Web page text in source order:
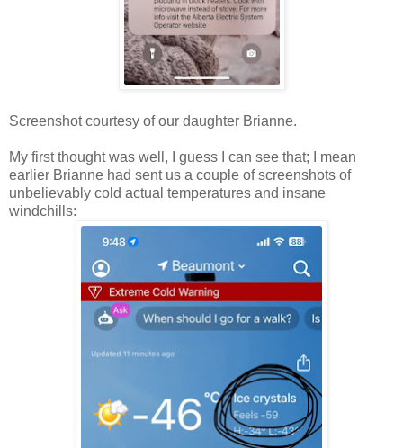
Screenshot courtesy of our daughter Brianne.
My first thought was well, I guess I can see that; I mean
earlier Brianne had sent us a couple of screenshots of
unbelievably cold actual temperatures and insane
windchills: